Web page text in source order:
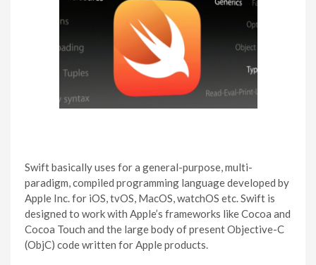
Swift basically uses for a general-purpose, multi-
paradigm, compiled programming language developed by
Apple Inc. for iOS, tvOS, MacOS, watchOS etc. Swift is
designed to work with Apple’s frameworks like Cocoa and
Cocoa Touch and the large body of present Objective-C
(ObjC) code written for Apple products.